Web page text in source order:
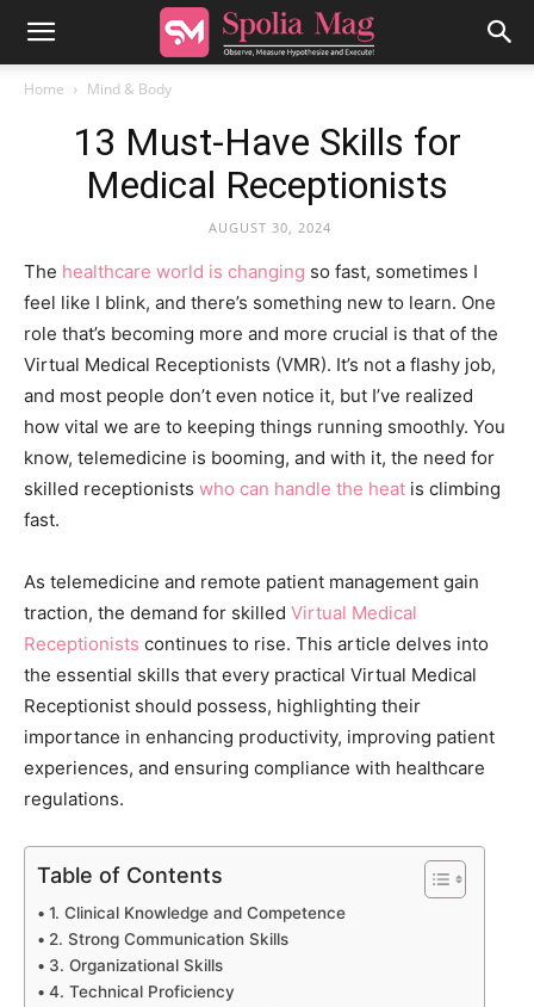
Home Mind & Body
13 Must-Have Skills for
Medical Receptionists
AUGUST 30, 2024
The healthcare world is changing so fast, sometimes I
feel like I blink, and there’s something new to learn. One
role that’s becoming more and more crucial is that of the
Virtual Medical Receptionists (VMR). It’s not a flashy job,
and most people don’t even notice it, but I’ve realized
how vital we are to keeping things running smoothly. You
know, telemedicine is booming, and with it, the need for
skilled receptionists who can handle the heat is climbing
fast.
As telemedicine and remote patient management gain
traction, the demand for skilled Virtual Medical
Receptionists continues to rise. This article delves into
the essential skills that every practical Virtual Medical
Receptionist should possess, highlighting their
importance in enhancing productivity, improving patient
experiences, and ensuring compliance with healthcare
regulations.
Table of Contents
1. Clinical Knowledge and Competence
2. Strong Communication Skills
3. Organizational Skills
4. Technical Proficiency